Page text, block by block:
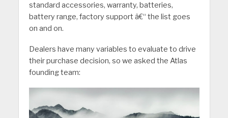
standard accessories, warranty, batteries,
battery range, factory support â€“ the list goes
on and on.
Dealers have many variables to evaluate to drive
their purchase decision, so we asked the Atlas
founding team: